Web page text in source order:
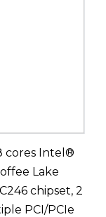
cores Intel®
Lake
chipset, 2
PCI/PCIe